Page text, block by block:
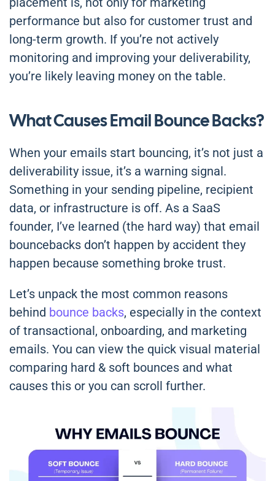
performance but also for customer trust and
long-term growth. If you’re not actively
monitoring and improving your deliverability,
you’re likely leaving money on the table.
What Causes Email Bounce Backs?
When your emails start bouncing, it’s not just a
deliverability issue, it’s a warning signal.
Something in your sending pipeline, recipient
data, or infrastructure is off. As a SaaS
founder, I’ve learned (the hard way) that email
bouncebacks don’t happen by accident they
happen because something broke trust.
Let’s unpack the most common reasons
behind bounce backs, especially in the context
of transactional, onboarding, and marketing
emails. You can view the quick visual material
comparing hard & soft bounces and what
causes this or you can scroll further.